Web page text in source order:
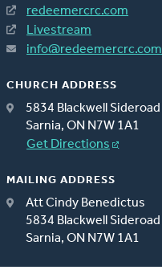
redeemercrc.com
Livestream
info@redeemercrc.com
CHURCH ADDRESS
5834 Blackwell Sideroad
Sarnia, ON N7W 1A1
Get Directions
MAILING ADDRESS
Att Cindy Benedictus
5834 Blackwell Sideroad
Sarnia, ON N7W 1A1